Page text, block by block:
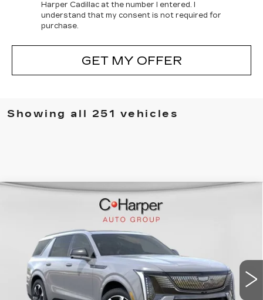
Harper Cadillac at the number I entered. I
understand that my consent is not required for
purchase.
GET MY OFFER
Showing all 251 vehicles
CADILLAC ESCALADE
C. Harper Cadillac
1GYLELKL2TU101023 Stock: C14458Model:
3164 mi Ext. Int.
$137,119
EXCEPTIONAL OFFER
Less